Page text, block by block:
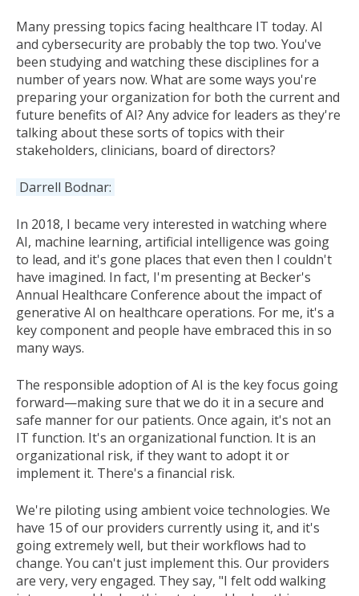
Many pressing topics facing healthcare IT today. AI
and cybersecurity are probably the top two. You've
been studying and watching these disciplines for a
number of years now. What are some ways you're
preparing your organization for both the current and
future benefits of AI? Any advice for leaders as they're
talking about these sorts of topics with their
stakeholders, clinicians, board of directors?
Darrell Bodnar:
In 2018, I became very interested in watching where
AI, machine learning, artificial intelligence was going
to lead, and it's gone places that even then I couldn't
have imagined. In fact, I'm presenting at Becker's
Annual Healthcare Conference about the impact of
generative AI on healthcare operations. For me, it's a
key component and people have embraced this in so
many ways.
The responsible adoption of AI is the key focus going
forward—making sure that we do it in a secure and
safe manner for our patients. Once again, it's not an
IT function. It's an organizational function. It is an
organizational risk, if they want to adopt it or
implement it. There's a financial risk.
We're piloting using ambient voice technologies. We
have 15 of our providers currently using it, and it's
going extremely well, but their workflows had to
change. You can't just implement this. Our providers
are very, very engaged. They say, "I felt odd walking